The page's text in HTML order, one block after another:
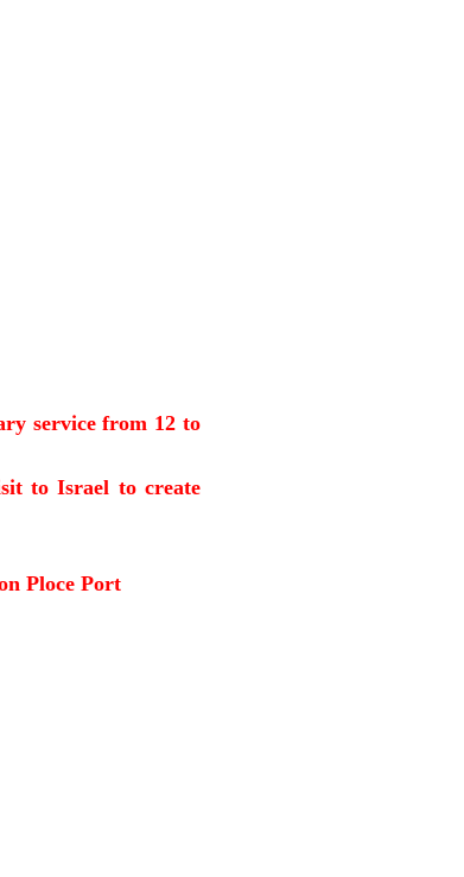
service from 12 to
to Israel to create
Ploce Port